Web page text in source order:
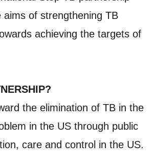
of strengthening TB
achieving the targets of
the elimination of TB in the
in the US through public
care and control in the US.